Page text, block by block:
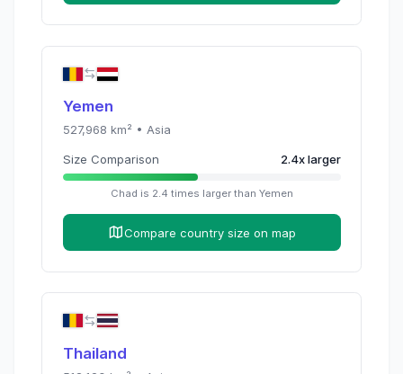
Yemen
527,968 km² • Asia
Size Comparison 2.4xlarger
Chad is 2.4 times larger than Yemen
Compare country size on map
Thailand